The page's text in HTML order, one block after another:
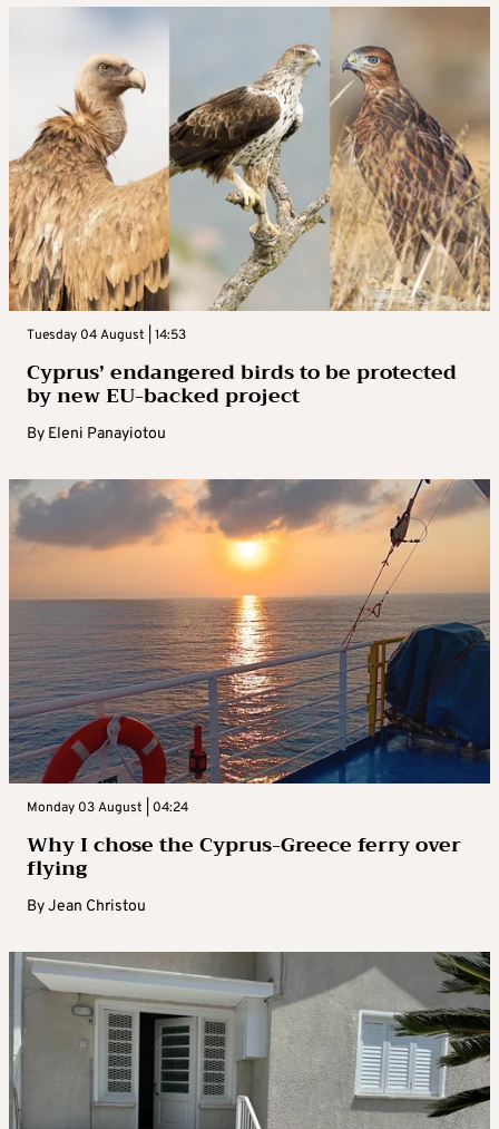
Tuesday 04 August | 14:53
Cyprus’ endangered birds to be protected
by new EU-backed project
By Eleni Panayiotou
Monday 03 August | 04:24
Why I chose the Cyprus-Greece ferry over
flying
ByJean Christou